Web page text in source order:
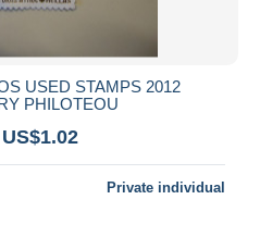
USED STAMPS 2012
PHILOTEOU
Private individual